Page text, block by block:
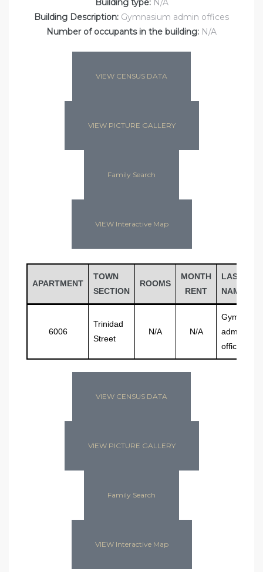
Building type:N/A
Building Description: Gymnasium admin offices
Number of occupants in the building: N/A
VIEW CENSUS DATA
VIEW PICTURE GALLERY
Family Search
VIEW Interactive Map
APARTMENT
TOWN
SECTION
ROOMS
MONTH
RENT
LAST
NAME
6006
Trinidad
Street
N/A N/A
admin
offices
VIEW CENSUS DATA
VIEW PICTURE GALLERY
Family Search
VIEW Interactive Map